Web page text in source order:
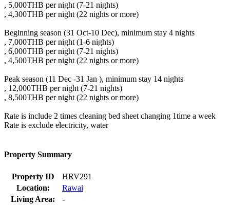
, 5,000THB per night (7-21 nights)
, 4,300THB per night (22 nights or more)
Beginning season (31 Oct-10 Dec), minimum stay 4 nights
, 7,000THB per night (1-6 nights)
, 6,000THB per night (7-21 nights)
, 4,500THB per night (22 nights or more)
Peak season (11 Dec -31 Jan ), minimum stay 14 nights
, 12,000THB per night (7-21 nights)
, 8,500THB per night (22 nights or more)
Rate is include 2 times cleaning bed sheet changing 1time a week
Rate is exclude electricity, water
Property Summary
Property ID
HRV291
Location:
Rawai
Living Area:
-